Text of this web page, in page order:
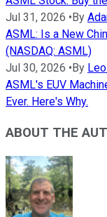
Jul 31, 2026 •By
ASML: Is a New
(NASDAQ: ASML)
Jul 30, 2026 •By
ASML's EUV
Ever. Here's Why.
ABOUT THE